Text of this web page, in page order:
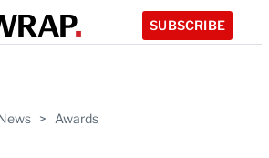
SUBSCRIBE
> Awards